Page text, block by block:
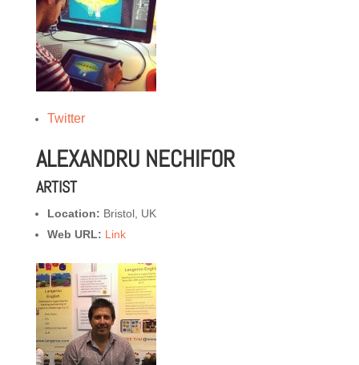
Twitter
ALEXANDRU NECHIFOR
ARTIST
Location: Bristol, UK
Web URL: Link